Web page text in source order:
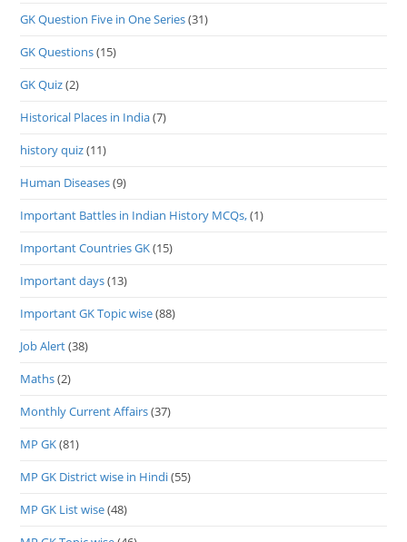
GK Question Five in One Series(31)
GK Questions(15)
GK Quiz(2)
Historical Places in India(7)
history quiz(11)
Human Diseases(9)
Important Battles in Indian History MCQs,(1)
Important Countries GK(15)
Important days(13)
Important GK Topic wise(88)
Job Alert(38)
Maths(2)
Monthly Current Affairs(37)
MP GK(81)
MP GK District wise in Hindi(55)
MP GK List wise(48)